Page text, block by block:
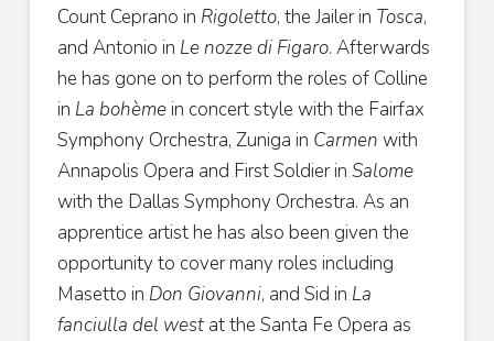
Count Ceprano in Rigoletto, the Jailer in Tosca,
and Antonio in Le nozze di Figaro. Afterwards
he has gone on to perform the roles of Colline
in La bohèmein concert style with the Fairfax
Symphony Orchestra, Zuniga in Carmen with
Annapolis Opera and First Soldier in Salome
with the Dallas Symphony Orchestra. As an
apprentice artist he has also been given the
opportunity to cover many roles including
Masetto in Don Giovanni, and Sid in La
fanciulla del west at the Santa Fe Opera as